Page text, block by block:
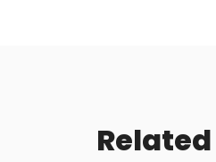
Related